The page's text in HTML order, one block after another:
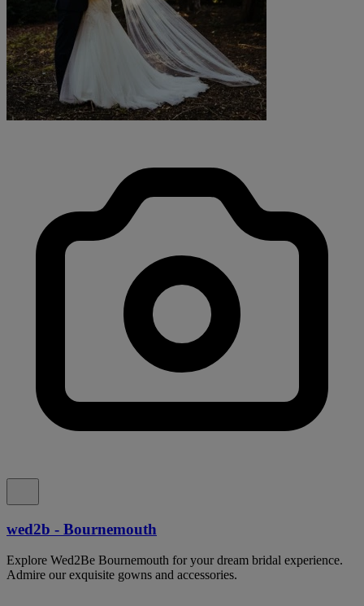
wed2b - Bournemouth
Explore Wed2Be Bournemouth for your dream bridal experience.
Admire our exquisite gowns and accessories.